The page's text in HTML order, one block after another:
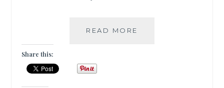
READ MORE
Share this: